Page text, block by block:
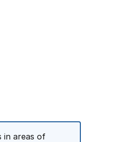
in areas of